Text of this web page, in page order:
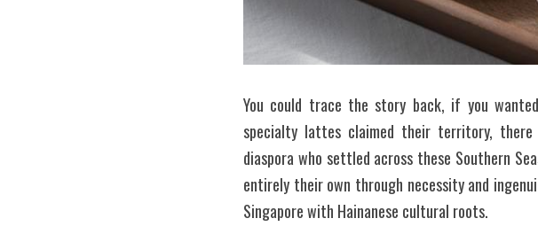
You could trace the story back, if you
specialty lattes claimed their territory, there
diaspora who settled across these Southern
entirely their own through necessity and
Singapore with Hainanese cultural roots.